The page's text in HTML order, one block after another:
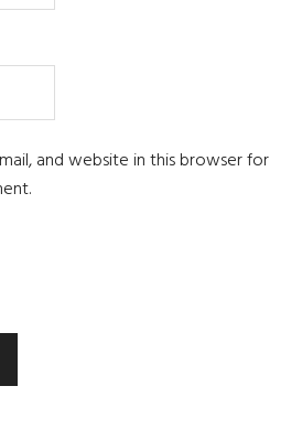
and website in this browser for